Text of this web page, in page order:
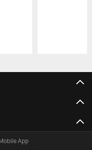
App